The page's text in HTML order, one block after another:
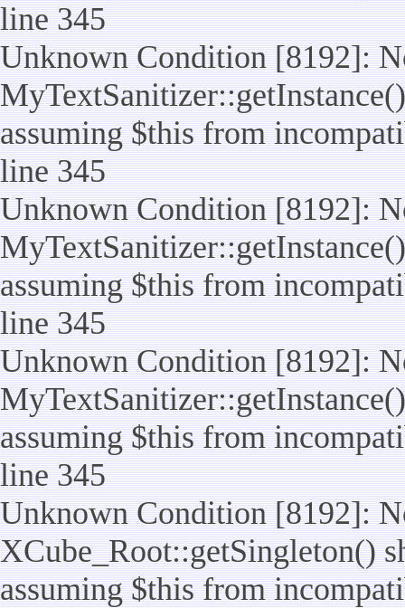
line 345
Unknown Condition [8192]:
assuming $this from
line 345
Unknown Condition [8192]:
assuming $this from
line 345
Unknown Condition [8192]:
assuming $this from
line 345
Unknown Condition [8192]:
XCube_Root::getSingleton()
assuming $this from